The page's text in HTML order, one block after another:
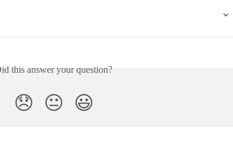
this answer your question?
😞 😐 😃